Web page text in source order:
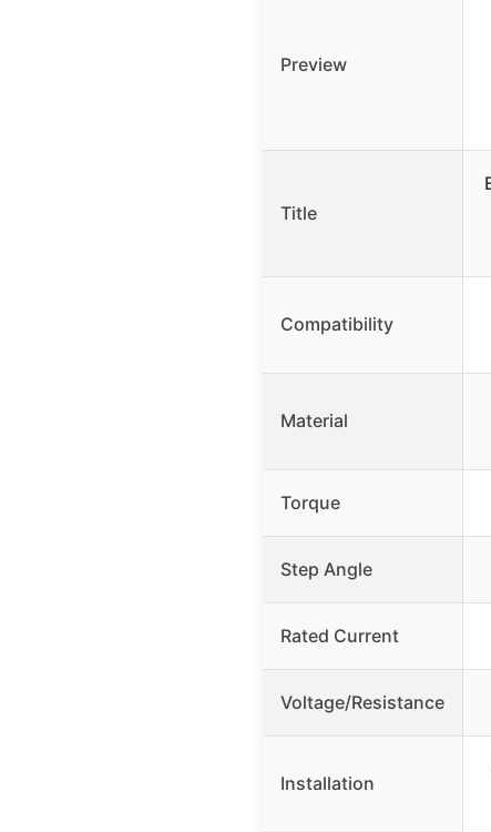
Preview
Title
Compatibility
Material
Torque
Step Angle
Rated Current
Voltage/Resistance
Installation